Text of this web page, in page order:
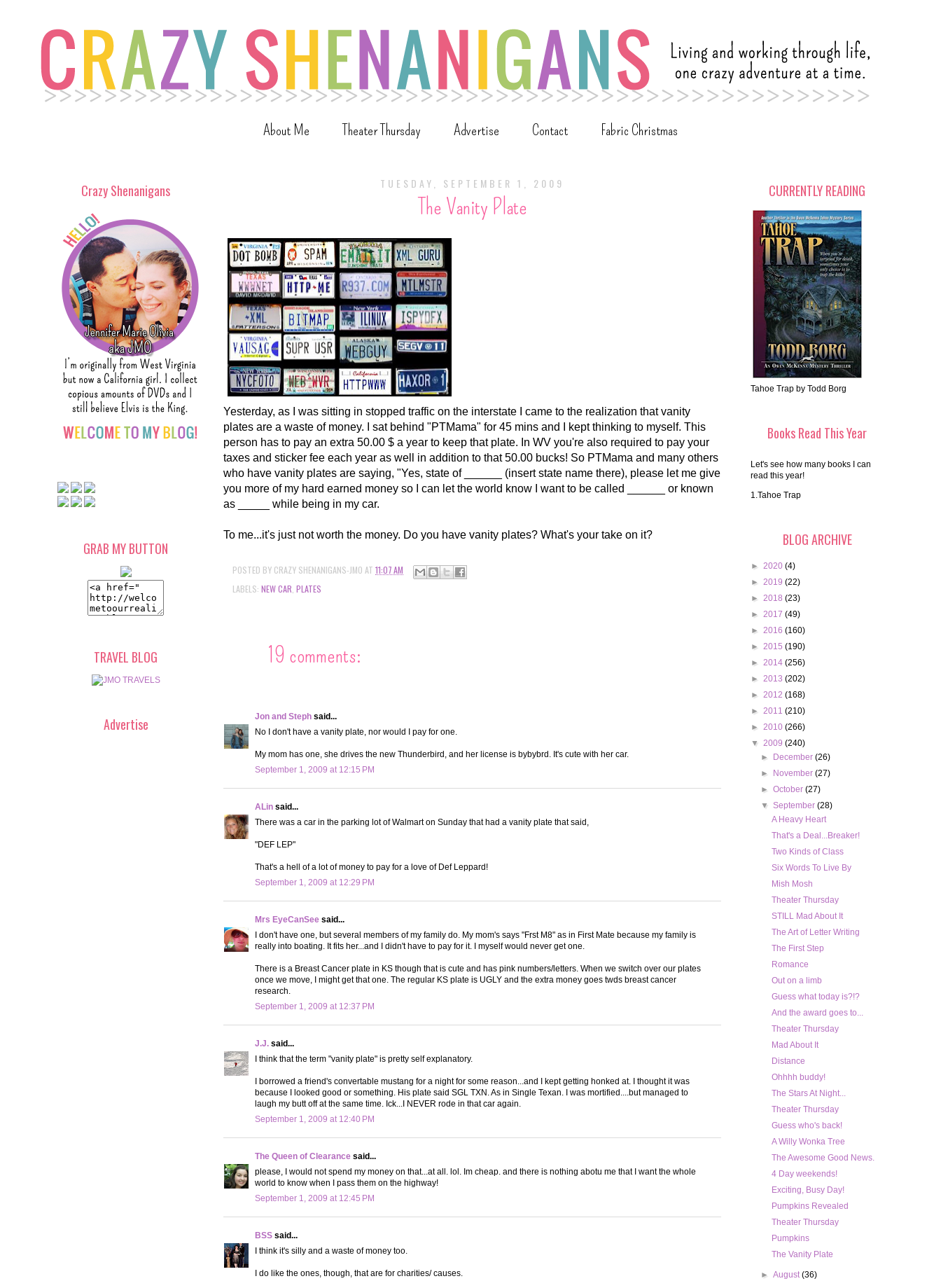
About Me Theater Thursday Advertise Contact Fabric Christmas
TUESDAY, SEPTEMBER 1, 2009
The Vanity Plate
Yesterday, as I was sitting in stopped traffic on the interstate I came to the realization that vanity
plates are a waste of money. I sat behind "PTMama" for 45 mins and I kept thinking to myself. This
person has to pay an extra 50.00 $ a year to keep that plate. In WV you're also required to pay your
taxes and sticker fee each year as well in addition to that 50.00 bucks! So PTMama and many others
who have vanity plates are saying, "Yes, state of ______ (insert state name there), please let me give
you more of my hard earned money so I can let the world know I want to be called ______ or known
as _____ while being in my car.
To me...it's just not worth the money. Do you have vanity plates? What's your take on it?
POSTED BY CRAZY SHENANIGANS-JMO AT 11:07 AM
LABELS: NEW CAR PLATES
19 comments:
Jon and Steph said...
No I don't have a vanity plate, nor would I pay for one.
My mom has one, she drives the new Thunderbird, and her license is bybybrd. It's cute with her car.
September 1, 2009 at 12:15 PM
ALin said...
There was a car in the parking lot of Walmart on Sunday that had a vanity plate that said,
"DEF LEP"
That's a hell of a lot of money to pay for a love of Def Leppard!
September 1, 2009 at 12:29 PM
Mrs EyeCanSee said...
I don't have one, but several members of my family do. My mom's says "Frst M8" as in First Mate because my family is
really into boating. It fits her...and I didn't have to pay for it. I myself would never get one.
There is a Breast Cancer plate in KS though that is cute and has pink numbers/letters. When we switch over our plates
once we move, I might get that one. The regular KS plate is UGLY and the extra money goes twds breast cancer
research.
September 1, 2009 at 12:37 PM
J.J. said...
I think that the term "vanity plate" is pretty self explanatory.
I borrowed a friend's convertable mustang for a night for some reason...and I kept getting honked at. I thought it was
because I looked good or something. His plate said SGL TXN. As in Single Texan. I was mortified....but managed to
laugh my butt off at the same time. Ick...I NEVER rode in that car again.
September 1, 2009 at 12:40 PM
The Queen of Clearance said...
please, I would not spend my money on that...at all. lol. Im cheap. and there is nothing abotu me that I want the whole
world to know when I pass them on the highway!
September 1, 2009 at 12:45 PM
BSS said...
I think it's silly and a waste of money too.
I do like the ones, though, that are for charities/ causes.
Crazy Shenanigans
GRAB MY BUTTON
TRAVEL BLOG
Advertise
CURRENTLY READING
Tahoe Trap by Todd Borg
Books Read This Year
Let's see how many books I can
read this year!
1.Tahoe Trap
BLOG ARCHIVE
► 2020 (4)
► 2019 (22)
► 2018 (23)
► 2017 (49)
► 2016 (160)
► 2015 (190)
► 2014 (256)
► 2013 (202)
► 2012 (168)
► 2011 (210)
► 2010 (266)
▼ 2009 (240)
►
December(26)
►
November(27)
►October(27)
▼September(28)
A Heavy Heart
That's a Deal...Breaker!
Two Kinds of Class
Six Words To Live By
Mish Mosh
Theater Thursday
STILL Mad About It
The Art of Letter Writing
The First Step
Romance
Out on a limb
Guess what today is?!?
And the award goes to...
Theater Thursday
Mad About It
Distance
Ohhhh buddy!
The Stars At Night...
Theater Thursday
Guess who's back!
A Willy Wonka Tree
The Awesome Good News.
4 Day weekends!
Exciting, Busy Day!
Pumpkins Revealed
Theater Thursday
Pumpkins
The Vanity Plate
►August(36)